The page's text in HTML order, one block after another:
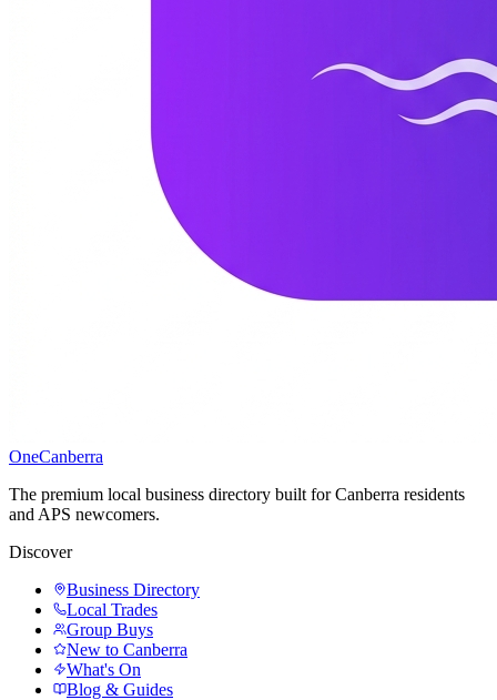
OneCanberra
The premium local business directory built for Canberra residents
and APS newcomers.
Discover
Business Directory
Local Trades
Group Buys
New to Canberra
What's On
Blog & Guides